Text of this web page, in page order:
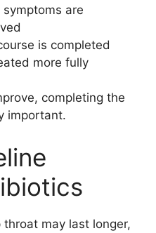
are
is completed
more fully
completing the
important.
may last longer,